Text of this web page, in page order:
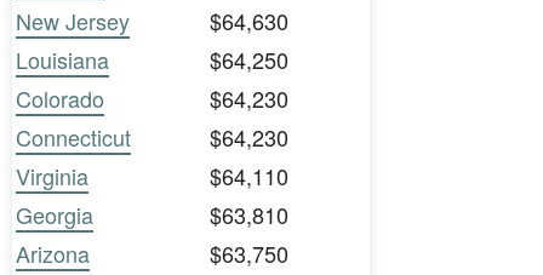
New Jersey
$64,630
Louisiana
$64,250
Colorado
$64,230
Connecticut
$64,230
Virginia
$64,110
Georgia
$63,810
Arizona
$63,750